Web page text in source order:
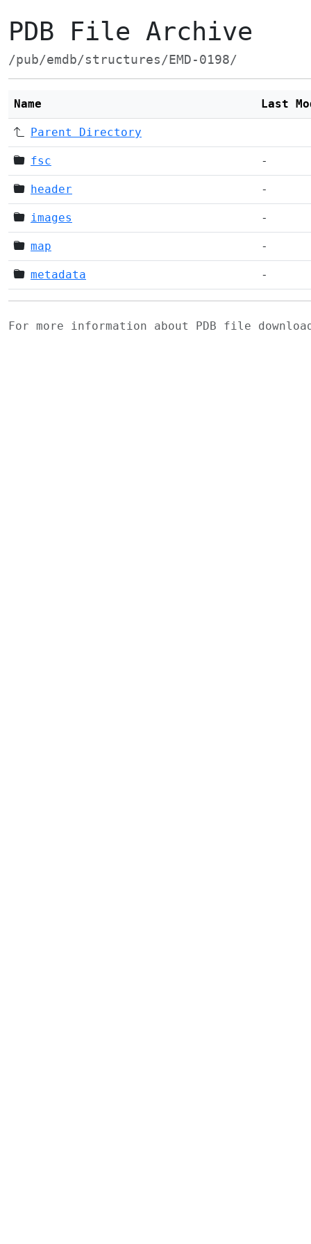
PDB File Archive
/pub/emdb/structures/EMD-0198/
Name Last
Parent Directory
fsc -
header -
images -
map -
metadata -
For more information about PDB file